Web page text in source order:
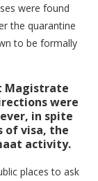
were found
the quarantine
to be formally
Magistrate
were
in spite
of visa, the
activity.
places to ask